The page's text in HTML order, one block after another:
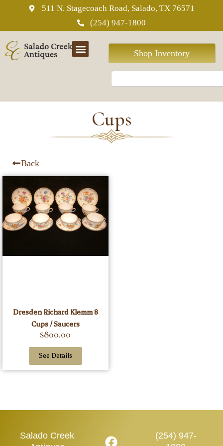
511 N. Stagecoach Road, Salado, TX 76571
(254) 947-1800
Shop Inventory
Cups
Back
Dresden Richard Klemm 8
Cups / Saucers
$800.00
See Details
Salado Creek
(254) 947-